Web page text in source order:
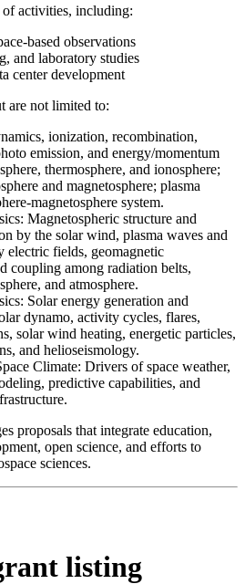
of activities, including:
based observations
and laboratory studies
center development
are not limited to:
ionization, recombination,
emission, and energy/momentum
thermosphere, and ionosphere;
and magnetosphere; plasma
magnetosphere system.
Magnetospheric structure and
by the solar wind, plasma waves and
electric fields, geomagnetic
coupling among radiation belts,
and atmosphere.
Solar energy generation and
dynamo, activity cycles, flares,
solar wind heating, energetic particles,
and helioseismology.
Climate: Drivers of space weather,
predictive capabilities, and
proposals that integrate education,
open science, and efforts to
sciences.
listing